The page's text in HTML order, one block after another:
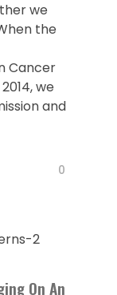
we
the
Cancer
we
and
0
On An